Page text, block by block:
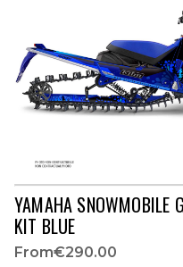
YAMAHA SNOWMOBILE
KIT BLUE
From€290.00